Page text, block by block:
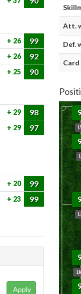
26 99
26 92
25 90
29 98
29 97
20 99
23 99
Apply
Att.
Def.